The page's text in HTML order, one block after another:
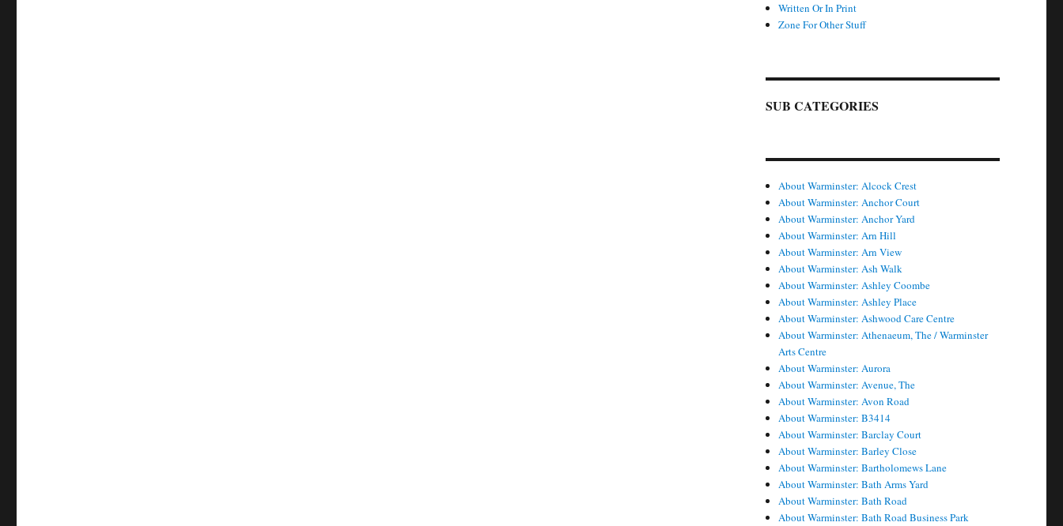
Written Or In Print
Zone For Other Stuff
SUB CATEGORIES
About Warminster: Alcock Crest
About Warminster: Anchor Court
About Warminster: Anchor Yard
About Warminster: Arn Hill
About Warminster: Arn View
About Warminster: Ash Walk
About Warminster: Ashley Coombe
About Warminster: Ashley Place
About Warminster: Ashwood Care Centre
About Warminster: Athenaeum, The / Warminster
Arts Centre
About Warminster: Aurora
About Warminster: Avenue, The
About Warminster: Avon Road
About Warminster: B3414
About Warminster: Barclay Court
About Warminster: Barley Close
About Warminster: Bartholomews Lane
About Warminster: Bath Arms Yard
About Warminster: Bath Road
About Warminster: Bath Road Business Park